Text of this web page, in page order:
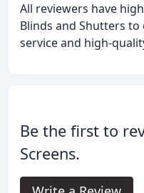
All reviewers have
Blinds and Shutters
service and high-
Be the first to
Screens.